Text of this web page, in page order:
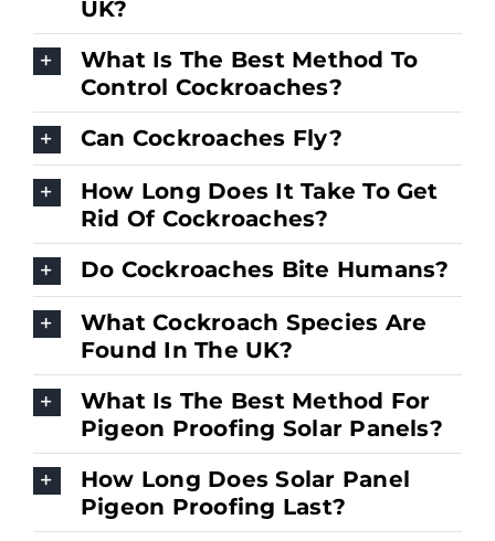
UK?
What Is The Best Method To
Control Cockroaches?
Can Cockroaches Fly?
How Long Does It Take To Get
Rid Of Cockroaches?
Do Cockroaches Bite Humans?
What Cockroach Species Are
Found In The UK?
What Is The Best Method For
Pigeon Proofing Solar Panels?
How Long Does Solar Panel
Pigeon Proofing Last?